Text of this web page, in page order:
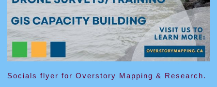
Socials flyer for Overstory Mapping & Research.